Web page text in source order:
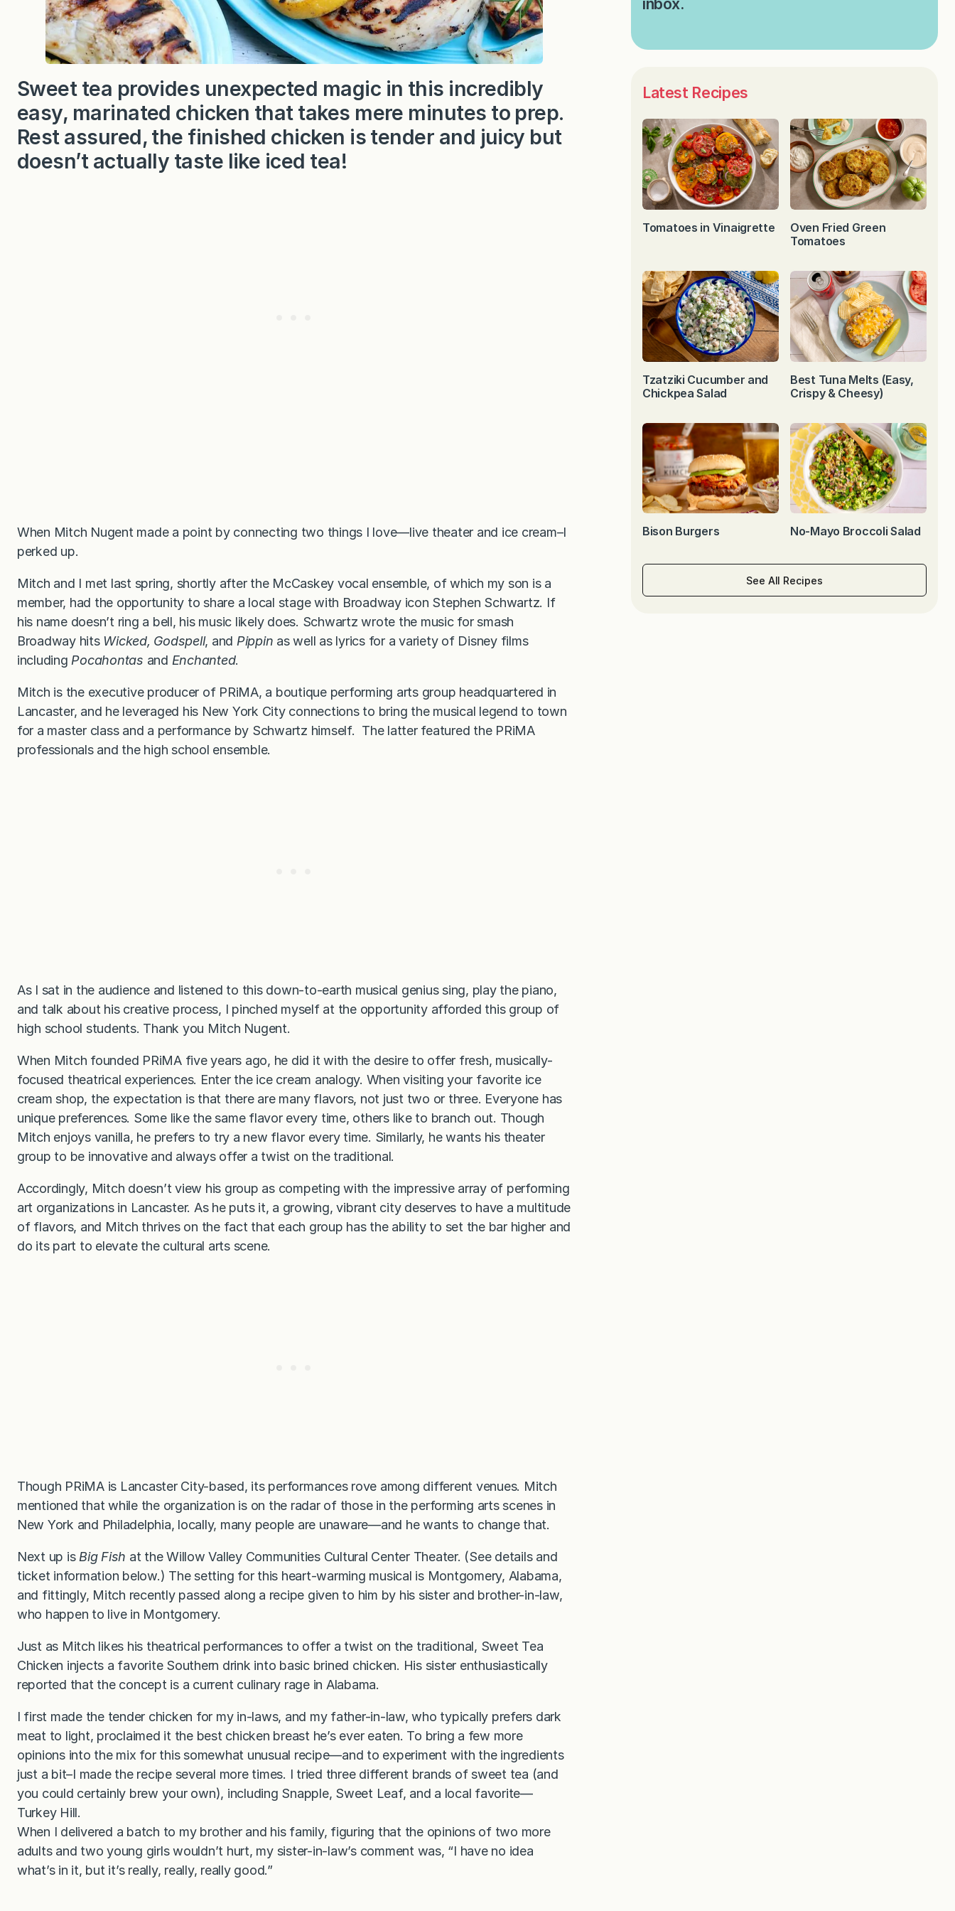
Sweet tea provides unexpected magic in this incredibly
easy, marinated chicken that takes mere minutes to prep.
Rest assured, the finished chicken is tender and juicy but
doesn’t actually taste like iced tea!
When Mitch Nugent made a point by connecting two things I love—live theater and ice cream–I
perked up.
Mitch and I met last spring, shortly after the McCaskey vocal ensemble, of which my son is a
member, had the opportunity to share a local stage with Broadway icon Stephen Schwartz. If
his name doesn’t ring a bell, his music likely does. Schwartz wrote the music for smash
Broadway hits Wicked, Godspell, and Pippin as well as lyrics for a variety of Disney films
including Pocahontas and Enchanted.
Mitch is the executive producer of PRiMA, a boutique performing arts group headquartered in
Lancaster, and he leveraged his New York City connections to bring the musical legend to town
for a master class and a performance by Schwartz himself. The latter featured the PRiMA
professionals and the high school ensemble.
As I sat in the audience and listened to this down-to-earth musical genius sing, play the piano,
and talk about his creative process, I pinched myself at the opportunity afforded this group of
high school students. Thank you Mitch Nugent.
When Mitch founded PRiMA five years ago, he did it with the desire to offer fresh, musically-
focused theatrical experiences. Enter the ice cream analogy. When visiting your favorite ice
cream shop, the expectation is that there are many flavors, not just two or three. Everyone has
unique preferences. Some like the same flavor every time, others like to branch out. Though
Mitch enjoys vanilla, he prefers to try a new flavor every time. Similarly, he wants his theater
group to be innovative and always offer a twist on the traditional.
Accordingly, Mitch doesn’t view his group as competing with the impressive array of performing
art organizations in Lancaster. As he puts it, a growing, vibrant city deserves to have a multitude
of flavors, and Mitch thrives on the fact that each group has the ability to set the bar higher and
do its part to elevate the cultural arts scene.
Though PRiMA is Lancaster City-based, its performances rove among different venues. Mitch
mentioned that while the organization is on the radar of those in the performing arts scenes in
New York and Philadelphia, locally, many people are unaware—and he wants to change that.
Next up is Big Fish at the Willow Valley Communities Cultural Center Theater. (See details and
ticket information below.) The setting for this heart-warming musical is Montgomery, Alabama,
and fittingly, Mitch recently passed along a recipe given to him by his sister and brother-in-law,
who happen to live in Montgomery.
Just as Mitch likes his theatrical performances to offer a twist on the traditional, Sweet Tea
Chicken injects a favorite Southern drink into basic brined chicken. His sister enthusiastically
reported that the concept is a current culinary rage in Alabama.
I first made the tender chicken for my in-laws, and my father-in-law, who typically prefers dark
meat to light, proclaimed it the best chicken breast he’s ever eaten. To bring a few more
opinions into the mix for this somewhat unusual recipe—and to experiment with the ingredients
just a bit–I made the recipe several more times. I tried three different brands of sweet tea (and
you could certainly brew your own), including Snapple, Sweet Leaf, and a local favorite—
Turkey Hill.
When I delivered a batch to my brother and his family, figuring that the opinions of two more
adults and two young girls wouldn’t hurt, my sister-in-law’s comment was, “I have no idea
what’s in it, but it’s really, really, really good.”
Latest Recipes
Tomatoes in Vinaigrette
Oven Fried Green
Tomatoes
Tzatziki Cucumber and
Chickpea Salad
Best Tuna Melts (Easy,
Crispy & Cheesy)
Bison Burgers No-Mayo Broccoli Salad
See All Recipes